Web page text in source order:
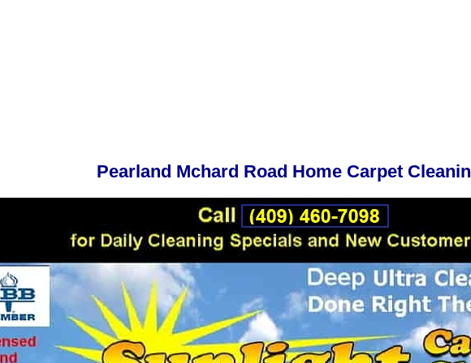
Pearland Mchard Road Home Carpet